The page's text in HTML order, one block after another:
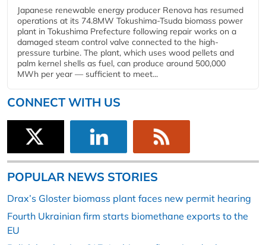
Japanese renewable energy producer Renova has resumed
operations at its 74.8MW Tokushima-Tsuda biomass power
plant in Tokushima Prefecture following repair works on a
damaged steam control valve connected to the high-
pressure turbine. The plant, which uses wood pellets and
palm kernel shells as fuel, can produce around 500,000
MWh per year — sufficient to meet...
CONNECT WITH US
POPULAR NEWS STORIES
Drax’s Gloster biomass plant faces new permit hearing
Fourth Ukrainian firm starts biomethane exports to the
EU